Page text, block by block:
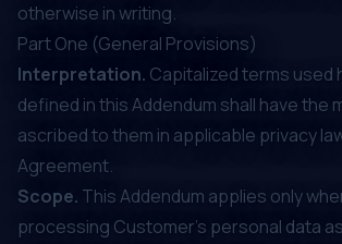
otherwise in writing.
Part One (General Provisions)
Interpretation. Capitalized terms used
defined in this Addendum shall have the
ascribed to them in applicable privacy
Agreement.
Scope. This Addendum applies only
processing Customer's personal data